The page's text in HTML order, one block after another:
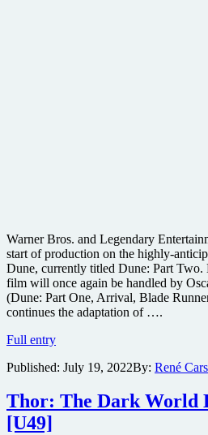
Warner Bros. and Legendary
start of production on the highly-
Dune, currently titled Dune: Part Two.
film will once again be handled by
(Dune: Part One, Arrival, Blade
continues the adaptation of ….
Full entryWarner
announces
start
for
Published: July 19, 2022By: René
Thor: The Dark World
[U49]